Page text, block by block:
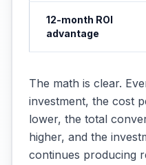
12-month ROI
advantage
The math is clear.
investment, the cost
lower, the total
higher, and the
continues producing